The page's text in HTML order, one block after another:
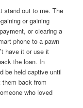
stand out to me. The
or gaining
or clearing a
phone to a pawn
have it or use it
the loan. In
be held captive until
them back from
who loved